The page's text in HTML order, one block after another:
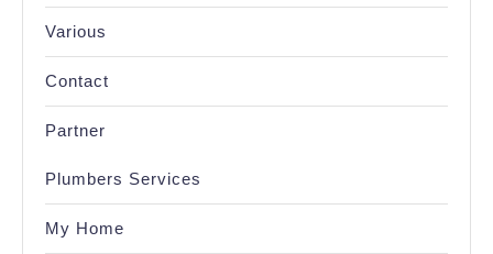
Various
Contact
Partner
Plumbers Services
My Home